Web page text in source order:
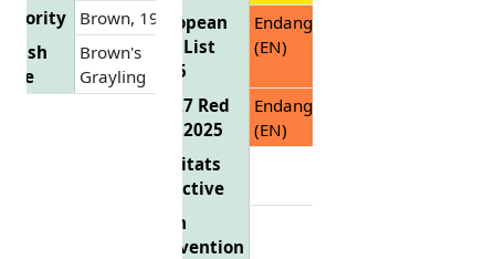
Brown, 1976
Brown's
Grayling
European
Red List
2025
Endangered
(EN)
EU 27 Red
List 2025
Endangered
(EN)
Habitats
Directive
Bern
Convention